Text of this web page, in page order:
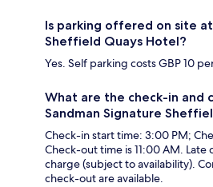
Is parking offered on site
Sheffield Quays Hotel?
Yes. Self parking costs GBP 10
What are the check-in and
Sandman Signature
Check-in start time: 3:00 PM;
Check-out time is 11:00 AM. Late
charge (subject to availability).
check-out are available.